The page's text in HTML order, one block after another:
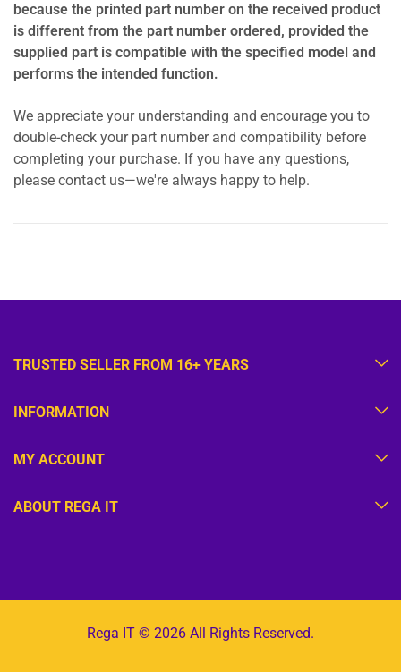
because the printed part number on the received product
is different from the part number ordered, provided the
supplied part is compatible with the specified model and
performs the intended function.
We appreciate your understanding and encourage you to
double-check your part number and compatibility before
completing your purchase. If you have any questions,
please contact us—we're always happy to help.
TRUSTED SELLER FROM 16+ YEARS
INFORMATION
MY ACCOUNT
ABOUT REGA IT
Rega IT © 2026 All Rights Reserved.